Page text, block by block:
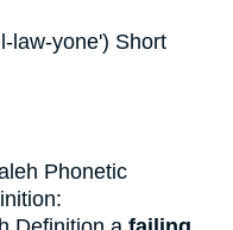
law-yone') Short
Phonetic